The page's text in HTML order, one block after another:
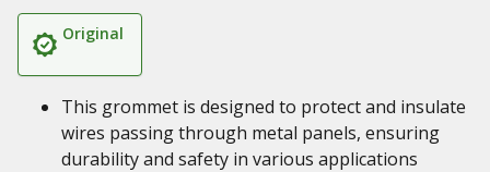
Original
This grommet is designed to protect and insulate
wires passing through metal panels, ensuring
durability and safety in various applications